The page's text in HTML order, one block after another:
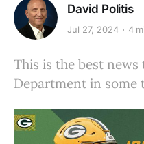
David Politis
Jul 27, 2024 4
This is the best
Department in some